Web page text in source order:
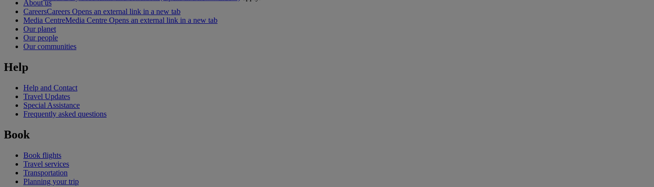
About us
CareersCareers Opens an external link in a new tab
Media CentreMedia Centre Opens an external link in a new tab
Our planet
Our people
Our communities
Help
Help and Contact
Travel Updates
Special Assistance
Frequently asked questions
Book
Book flights
Travel services
Transportation
Planning your trip